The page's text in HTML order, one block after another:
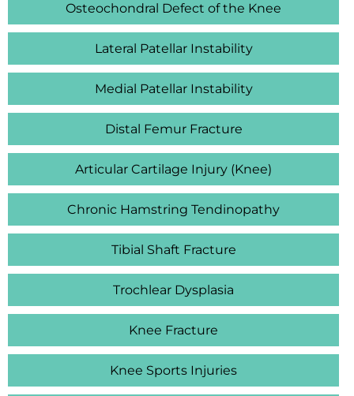
Osteochondral Defect of the Knee
Lateral Patellar Instability
Medial Patellar Instability
Distal Femur Fracture
Articular Cartilage Injury (Knee)
Chronic Hamstring Tendinopathy
Tibial Shaft Fracture
Trochlear Dysplasia
Knee Fracture
Knee Sports Injuries